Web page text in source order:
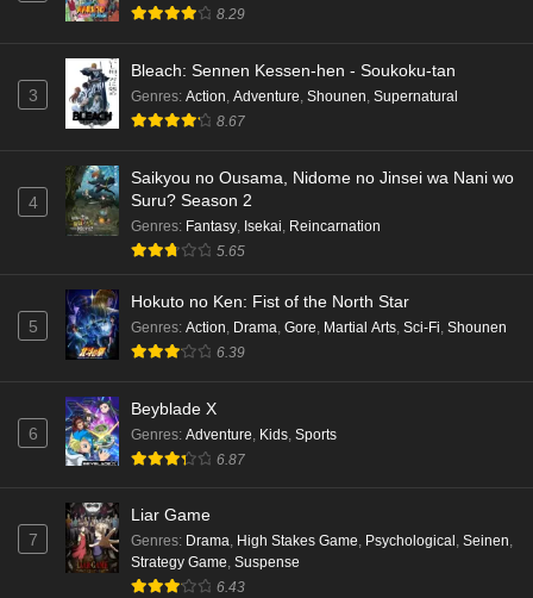
8.29
3
Bleach: Sennen Kessen-hen - Soukoku-tan
Genres: Action, Adventure, Shounen, Supernatural
8.67
4
Saikyou no Ousama, Nidome no Jinsei wa Nani wo
Suru? Season 2
Genres: Fantasy Isekai Reincarnation
5.65
5
Hokuto no Ken: Fist of the North Star
Genres: Action Drama Gore Martial Arts Sci-Fi Shounen
6.39
6
Beyblade X
Genres: Adventure Kids Sports
6.87
7
Liar Game
Genres: Drama, High Stakes Game, Psychological , Seinen,
Strategy Game, Suspense
6.43